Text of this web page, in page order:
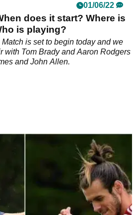
01/06/22
does it start? Where is
is playing?
is set to begin today and we
with Tom Brady and Aaron Rodgers
and John Allen.